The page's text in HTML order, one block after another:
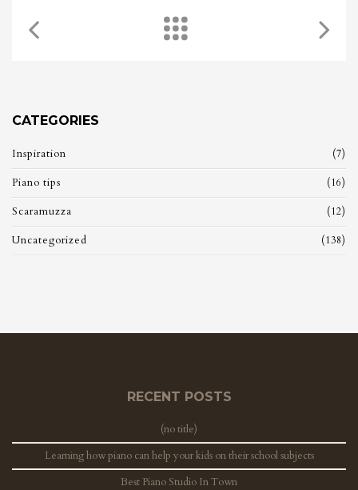
CATEGORIES
Inspiration (7)
Piano tips (16)
Scaramuzza (12)
Uncategorized (138)
RECENT POSTS
(no title)
Learning how piano can help your kids on their school subjects
Best Piano Studio In Town